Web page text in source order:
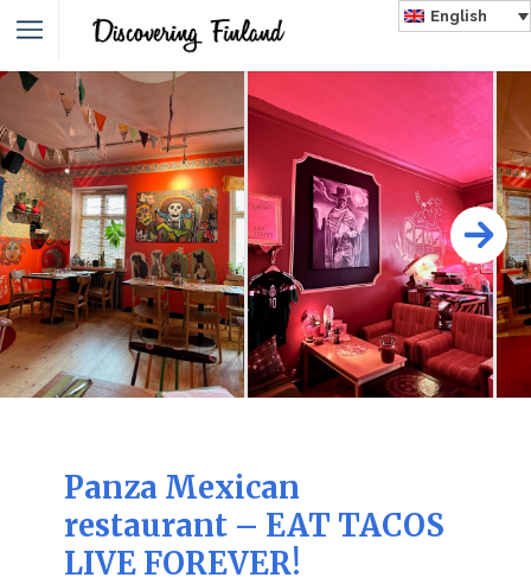
English
Panza Mexican
restaurant – EAT TACOS
LIVE FOREVER!